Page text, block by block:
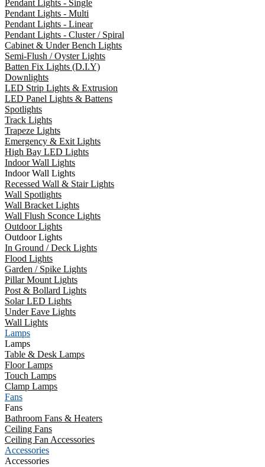
Pendant Lights - Single
Pendant Lights - Multi
Pendant Lights - Linear
Pendant Lights - Cluster / Spiral
Cabinet & Under Bench Lights
Semi-Flush / Oyster Lights
Batten Fix Lights (D.I.Y)
Downlights
LED Strip Lights & Extrusion
LED Panel Lights & Battens
Spotlights
Track Lights
Trapeze Lights
Emergency & Exit Lights
High Bay LED Lights
Indoor Wall Lights
Indoor Wall Lights
Recessed Wall & Stair Lights
Wall Spotlights
Wall Bracket Lights
Wall Flush Sconce Lights
Outdoor Lights
Outdoor Lights
In Ground / Deck Lights
Flood Lights
Garden / Spike Lights
Pillar Mount Lights
Post & Bollard Lights
Solar LED Lights
Under Eave Lights
Wall Lights
Lamps
Lamps
Table & Desk Lamps
Floor Lamps
Touch Lamps
Clamp Lamps
Fans
Fans
Bathroom Fans & Heaters
Ceiling Fans
Ceiling Fan Accessories
Accessories
Accessories